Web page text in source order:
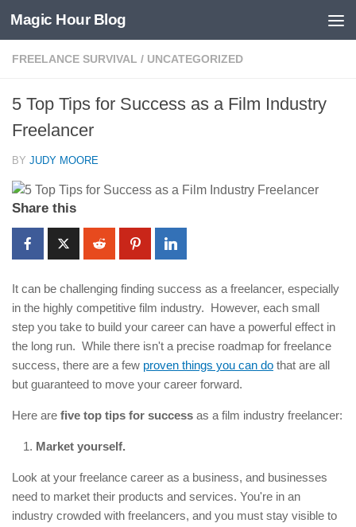
Skip to content
Magic Hour Blog
FREELANCE SURVIVAL / UNCATEGORIZED
5 Top Tips for Success as a Film Industry
Freelancer
BY JUDY MOORE
Share this
It can be challenging finding success as a freelancer, especially
in the highly competitive film industry. However, each small
step you take to build your career can have a powerful effect in
the long run. While there isn't a precise roadmap for freelance
success, there are a few proven things you can do that are all
but guaranteed to move your career forward.
Here are five top tips for success as a film industry freelancer:
Market yourself.
Look at your freelance career as a business, and businesses
need to market their products and services. You're in an
industry crowded with freelancers, and you must stay visible to